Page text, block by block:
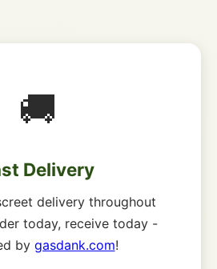
🚚
Delivery
delivery throughout
today, receive today -
by gasdank.com!